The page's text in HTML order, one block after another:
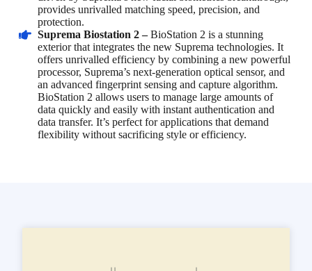
provides unrivalled matching speed, precision, and
protection.
Suprema Biostation 2 –BioStation 2 is a stunning
exterior that integrates the new Suprema technologies. It
offers unrivalled efficiency by combining a new powerful
processor, Suprema’s next-generation optical sensor, and
an advanced fingerprint sensing and capture algorithm.
BioStation 2 allows users to manage large amounts of
data quickly and easily with instant authentication and
data transfer. It’s perfect for applications that demand
flexibility without sacrificing style or efficiency.